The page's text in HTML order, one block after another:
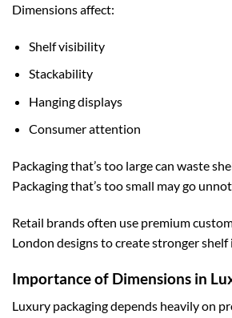
Dimensions affect:
Shelf visibility
Stackability
Hanging displays
Consumer attention
Packaging that’s too large can waste
Packaging that’s too small may go
Retail brands often use premium
London designs to create stronger shelf
Importance of Dimensions in
Luxury packaging depends heavily on